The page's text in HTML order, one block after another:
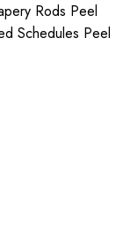
Rods Peel
Schedules Peel